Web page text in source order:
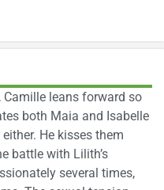
leans forward so
both Maia and Isabelle
He kisses them
battle with Lilith’s
several times,